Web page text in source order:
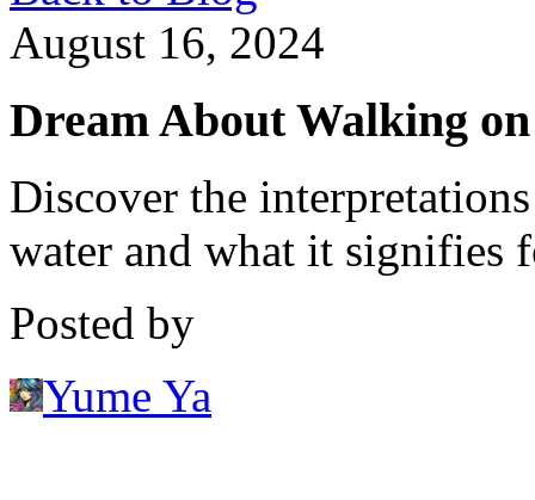
August 16, 2024
Dream About Walking
Discover the
water and what it signifies
Posted by
Yume Ya